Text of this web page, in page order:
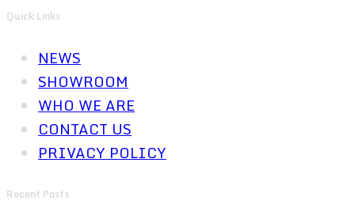
Quick Links
NEWS
SHOWROOM
WHO WE ARE
CONTACT US
PRIVACY POLICY
Recent Posts